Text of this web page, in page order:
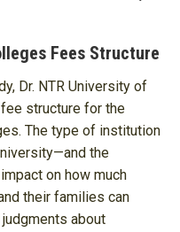
Fees Structure
Dr. NTR University of
structure for the
The type of institution
the
on how much
their families can
about